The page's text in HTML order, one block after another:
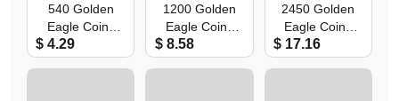
540 Golden
Eagle Coins
(First Recharge
Double)
$ 4.29
1200 Golden
Eagle Coins
(First Recharge
Double)
$ 8.58
2450 Golden
Eagle Coins
(First Recharge
Double)
$ 17.16